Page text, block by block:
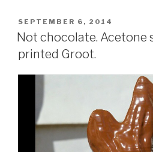
POSTED
ON
SEPTEMBER 6, 2014
Not chocolate. Acetone
printed Groot.